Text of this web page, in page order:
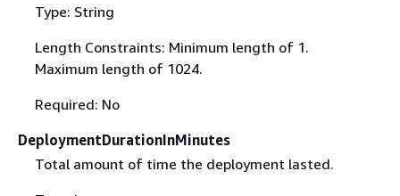
Type: String
Length Constraints: Minimum length of 1.
Maximum length of 1024.
Required: No
DeploymentDurationInMinutes
Total amount of time the deployment lasted.